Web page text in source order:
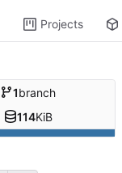
Projects
1branch
114KiB